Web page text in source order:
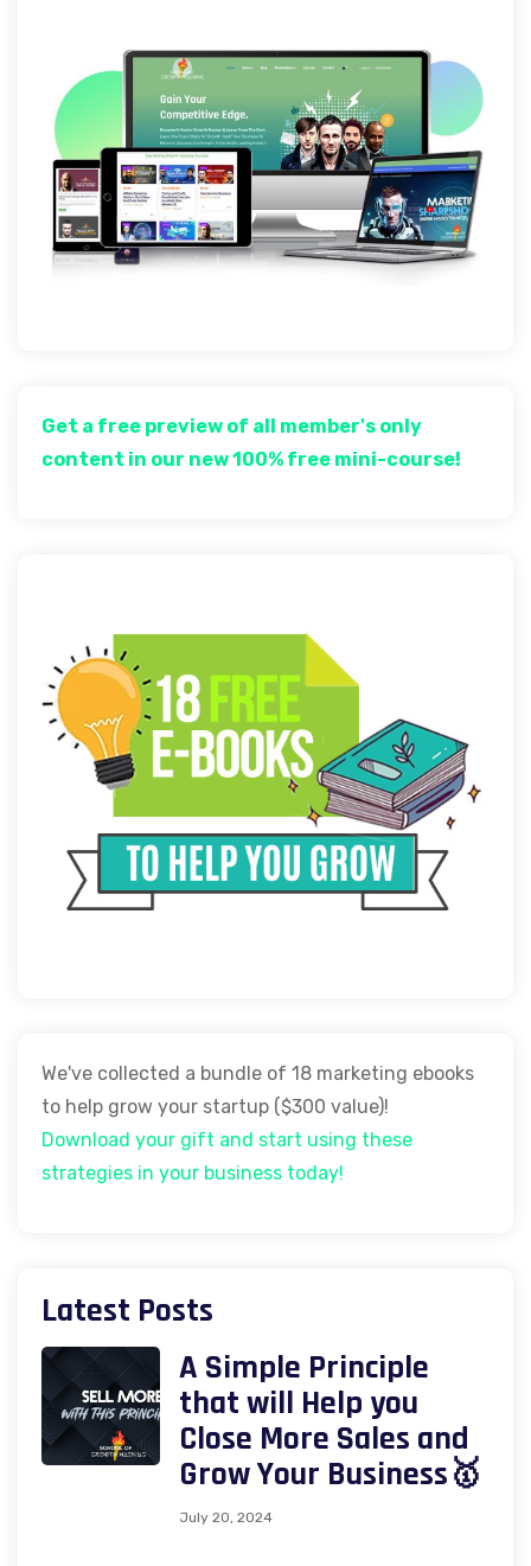
Get a free preview of all member's only
content in our new 100% free mini-course!
We've collected a bundle of 18 marketing ebooks
to help grow your startup ($300 value)!
Download your gift and start using these
strategies in your business today!
Latest Posts
A Simple Principle
that will Help you
Close More Sales and
Grow Your Business🥇
July 20, 2024